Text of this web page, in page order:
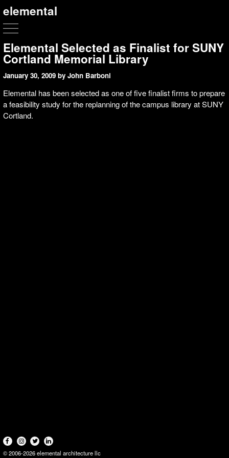
elemental
Elemental Selected as Finalist for SUNY
Cortland Memorial Library
January 30, 2009by John Barboni
Elemental has been selected as one of five finalist firms to prepare
a feasibility study for the replanning of the campus library at SUNY
Cortland.
© 2006-2026 elemental architecture llc